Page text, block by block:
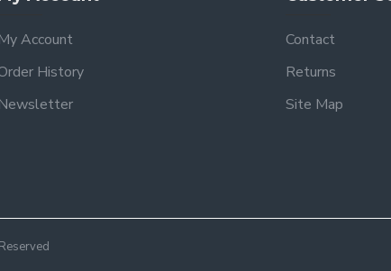
Account
History
Contact
Returns
Site Map